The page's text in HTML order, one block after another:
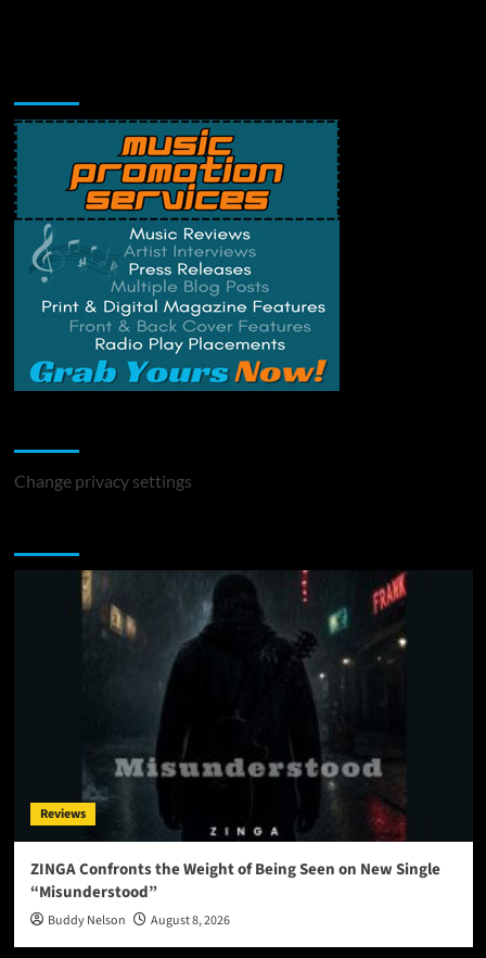
Change privacy settings
Reviews
ZINGA Confronts the Weight of Being Seen on New Single
“Misunderstood”
Buddy Nelson August 8, 2026